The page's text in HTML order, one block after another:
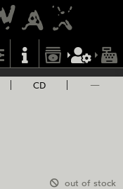
CD —
out of stock